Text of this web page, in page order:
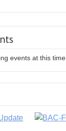
events at this time.